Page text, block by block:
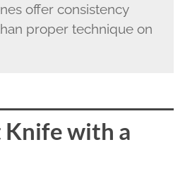
offer consistency
proper technique on
Knife with a